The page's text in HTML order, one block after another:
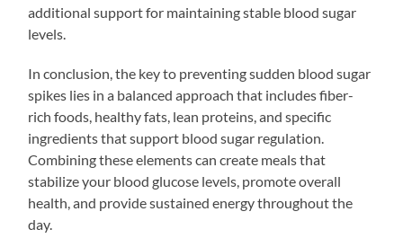
additional support for maintaining stable blood sugar
levels.
In conclusion, the key to preventing sudden blood sugar
spikes lies in a balanced approach that includes fiber-
rich foods, healthy fats, lean proteins, and specific
ingredients that support blood sugar regulation.
Combining these elements can create meals that
stabilize your blood glucose levels, promote overall
health, and provide sustained energy throughout the
day.